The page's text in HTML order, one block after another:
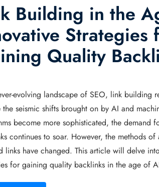
Building in the
Strategies
Quality
evolving landscape of SEO, link building
the seismic shifts brought on by AI and
become more sophisticated, the demand
continues to soar. However, the methods of
links have changed. This article will delve
for gaining quality backlinks in the age of